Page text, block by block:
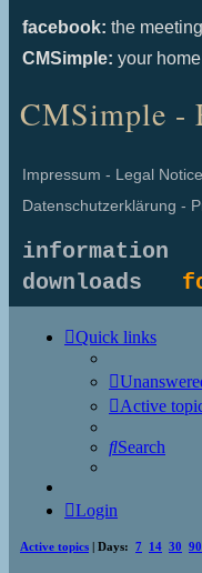
facebook: the
CMSimple: your
CMSimple -
Impressum - Legal Notice
Datenschutzerklärung -
information
downloads
Quick links
Active
Search
Login
Active topics | Days: 7 14 30 90